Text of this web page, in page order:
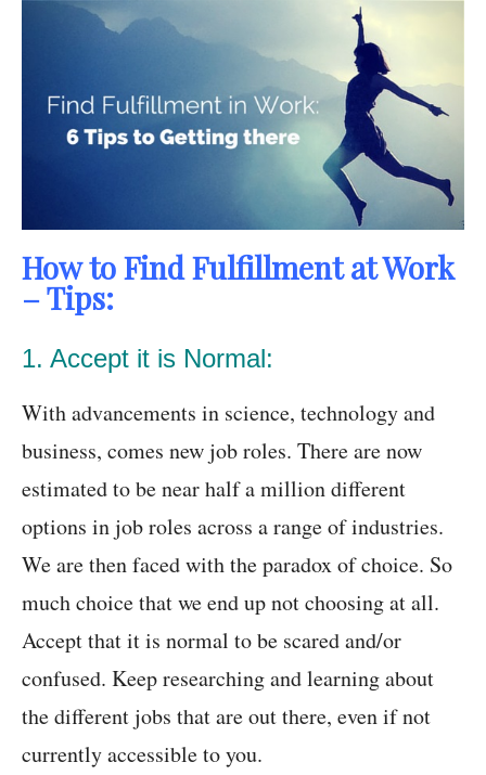
How to Find Fulfillment at Work
– Tips:
1. Accept it is Normal:
With advancements in science, technology and
business, comes new job roles. There are now
estimated to be near half a million different
options in job roles across a range of industries.
We are then faced with the paradox of choice. So
much choice that we end up not choosing at all.
Accept that it is normal to be scared and/or
confused. Keep researching and learning about
the different jobs that are out there, even if not
currently accessible to you.